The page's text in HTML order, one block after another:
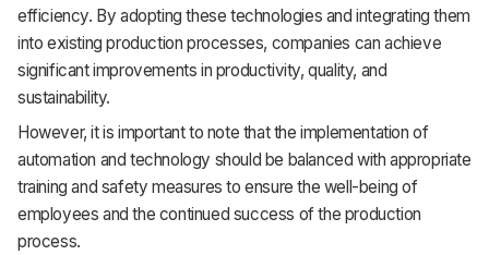
efficiency. By adopting these technologies and integrating them
into existing production processes, companies can achieve
significant improvements in productivity, quality, and
sustainability.
However, it is important to note that the implementation of
automation and technology should be balanced with appropriate
training and safety measures to ensure the well-being of
employees and the continued success of the production
process.